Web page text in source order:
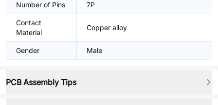
Number of Pins 7P
Contact
Material
Copper alloy
Gender Male
PCB Assembly Tips